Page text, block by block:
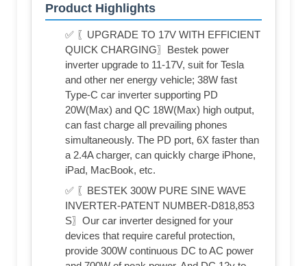
Product Highlights
✅ 〖UPGRADE TO 17V WITH EFFICIENT
QUICK CHARGING〗Bestek power
inverter upgrade to 11-17V, suit for Tesla
and other ner energy vehicle; 38W fast
Type-C car inverter supporting PD
20W(Max) and QC 18W(Max) high output,
can fast charge all prevailing phones
simultaneously. The PD port, 6X faster than
a 2.4A charger, can quickly charge iPhone,
iPad, MacBook, etc.
✅ 〖BESTEK 300W PURE SINE WAVE
INVERTER-PATENT NUMBER-D818,853
S〗Our car inverter designed for your
devices that require careful protection,
provide 300W continuous DC to AC power